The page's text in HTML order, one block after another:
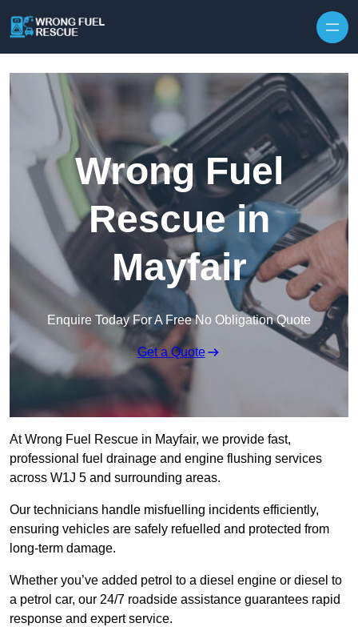
Wrong Fuel
Rescue in
Mayfair
Enquire Today For A Free No Obligation Quote
Get a Quote
At Wrong Fuel Rescue in Mayfair, we provide fast,
professional fuel drainage and engine flushing services
across W1J 5 and surrounding areas.
Our technicians handle misfuelling incidents efficiently,
ensuring vehicles are safely refuelled and protected from
long-term damage.
Whether you’ve added petrol to a diesel engine or diesel to
a petrol car, our 24/7 roadside assistance guarantees rapid
response and expert service.